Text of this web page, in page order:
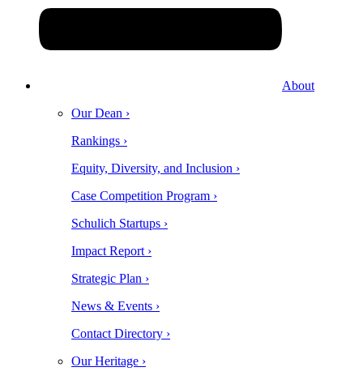
About
Our Dean ›
Rankings ›
Equity, Diversity, and Inclusion ›
Case Competition Program ›
Schulich Startups ›
Impact Report ›
Strategic Plan ›
News & Events ›
Contact Directory ›
Our Heritage ›